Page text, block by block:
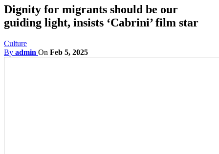
Dignity for migrants should be our
guiding light, insists ‘Cabrini’ film star
Culture
By admin On Feb 5, 2025